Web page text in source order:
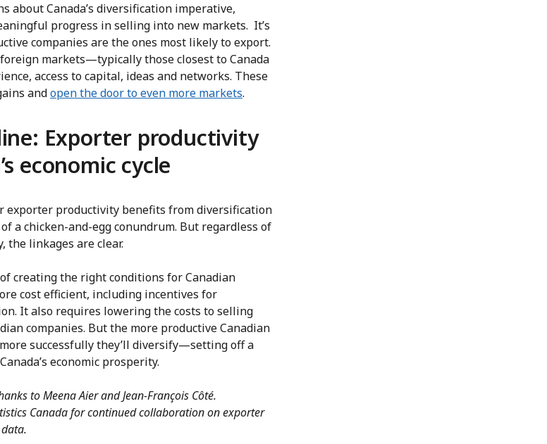
about Canada’s diversification imperative,
progress in selling into new markets. It’s
companies are the ones most likely to export.
markets—typically those closest to Canada
access to capital, ideas and networks. These
andopen the door to even more markets.
Exporter productivity
economic cycle
exporter productivity benefits from diversification
a chicken-and-egg conundrum. But regardless of
the linkages are clear.
creating the right conditions for Canadian
cost efficient, including incentives for
It also requires lowering the costs to selling
companies. But the more productive Canadian
successfully they’ll diversify—setting off a
economic prosperity.
to Meena Aier and Jean-François Côté.
Canada for continued collaboration on exporter